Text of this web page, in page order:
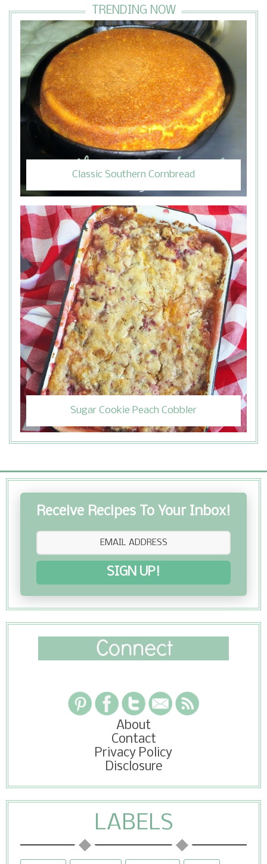
TRENDING NOW
Classic Southern Cornbread
Sugar Cookie Peach Cobbler
Receive Recipes To Your Inbox!
SIGN UP!
About
Contact
Privacy Policy
Disclosure
LABELS